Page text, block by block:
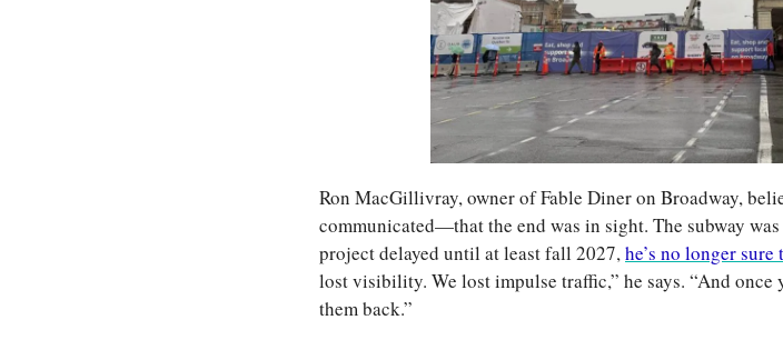
Ron MacGillivray, owner of Fable Diner on Broadway,
communicated—that the end was in sight. The subway
project delayed until at least fall 2027, he’s no longer
lost visibility. We lost impulse traffic,” he says. “And
them back.”